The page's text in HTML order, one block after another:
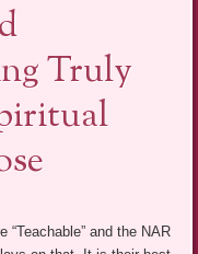
Truly
“Teachable” and the NAR